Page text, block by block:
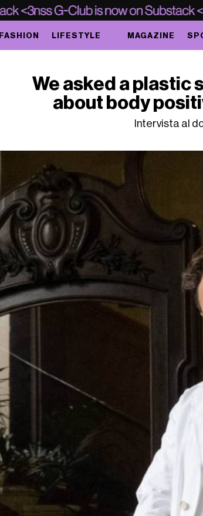
FASHION LIFESTYLE MAGAZINE
We asked a plastic
about body
Intervista al